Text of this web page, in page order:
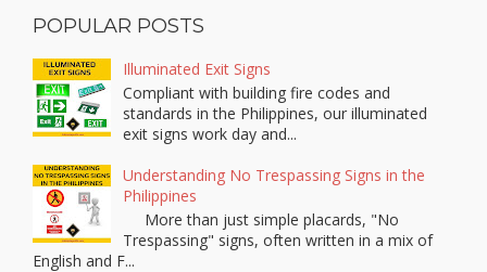
POPULAR POSTS
Illuminated Exit Signs
Compliant with building fire codes and
standards in the Philippines, our illuminated
exit signs work day and...
Understanding No Trespassing Signs in the
Philippines
More than just simple placards, "No
Trespassing" signs, often written in a mix of
English and F...